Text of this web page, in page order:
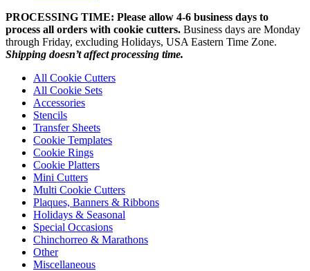
PROCESSING TIME: Please allow 4-6 business days to
process all orders with cookie cutters. Business days are Monday
through Friday, excluding Holidays, USA Eastern Time Zone.
Shipping doesn’t affect processing time.
All Cookie Cutters
All Cookie Sets
Accessories
Stencils
Transfer Sheets
Cookie Templates
Cookie Rings
Cookie Platters
Mini Cutters
Multi Cookie Cutters
Plaques, Banners & Ribbons
Holidays & Seasonal
Special Occasions
Chinchorreo & Marathons
Other
Miscellaneous